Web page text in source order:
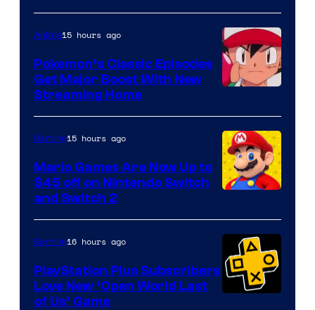
of
The
Pokemon
Company
Anime15 hours ago
Pokemon’s Classic Episodes
Get Major Boost With New
Streaming Home
Gaming15 hours ago
Mario Games Are Now Up to
$45 off on Nintendo Switch
and Switch 2
Gaming16 hours ago
PlayStation Plus Subscribers
Love New ‘Open World Last
of Us’ Game